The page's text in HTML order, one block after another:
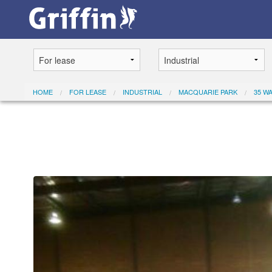
HOME FOR LEASE INDUSTRIAL MACQUARIE PARK 35